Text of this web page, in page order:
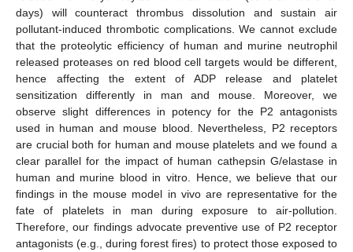
days) will counteract thrombus dissolution and sustain air
pollutant-induced thrombotic complications. We cannot exclude
that the proteolytic efficiency of human and murine neutrophil
released proteases on red blood cell targets would be different,
hence affecting the extent of ADP release and platelet
sensitization differently in man and mouse. Moreover, we
observe slight differences in potency for the P2 antagonists
used in human and mouse blood. Nevertheless, P2 receptors
are crucial both for human and mouse platelets and we found a
clear parallel for the impact of human cathepsin G/elastase in
human and murine blood in vitro. Hence, we believe that our
findings in the mouse model in vivo are representative for the
fate of platelets in man during exposure to air-pollution.
Therefore, our findings advocate preventive use of P2 receptor
antagonists (e.g., during forest fires) to protect those exposed to